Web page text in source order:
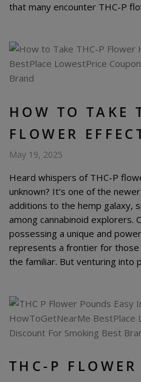
that many encounter THC-P
HOW TO TAKE
FLOWER
May 19, 2025
Heard whispers of THC-P
unknown? It’s one of the
additions to the hemp galaxy,
among cannabinoid explorers.
possessing a unique and
represents a frontier for those
the familiar. But venturing into
THC-P